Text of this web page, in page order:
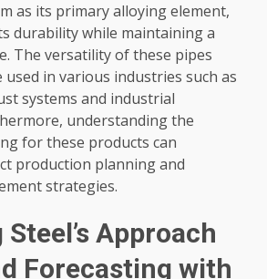
as its primary alloying element,
durability while maintaining a
The versatility of these pipes
in various industries such as
systems and industrial
understanding the
for these products can
production planning and
strategies.
Approach
Forecasting with